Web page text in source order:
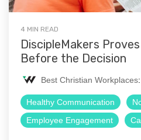
4 MIN READ
DiscipleMakers
Before the Decision
Best Christian Workplaces:
Healthy Communication
Employee Engagement